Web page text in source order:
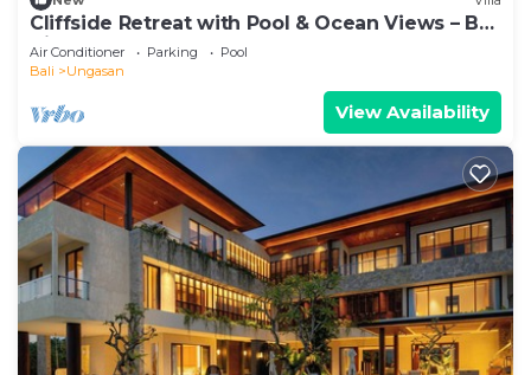
Cliffside Retreat with Pool & Ocean Views – Bali
Villa 1065
Air Conditioner Parking
Pool
Bali
Ungasan
View Availability